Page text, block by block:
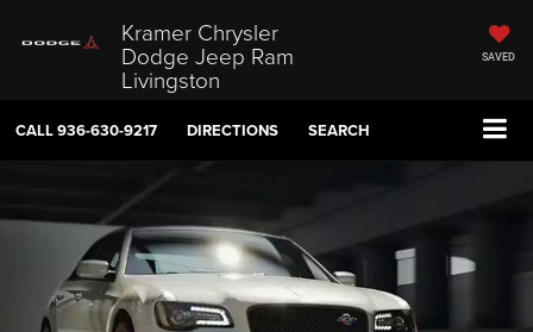
Kramer Chrysler
Dodge Jeep Ram
Livingston
SAVED
CALL936-630-9217 DIRECTIONS SEARCH